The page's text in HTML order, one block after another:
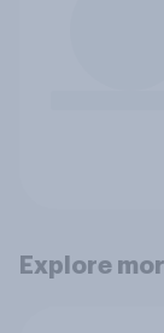
Explore